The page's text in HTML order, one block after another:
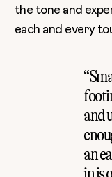
the tone and
each and every
and
an